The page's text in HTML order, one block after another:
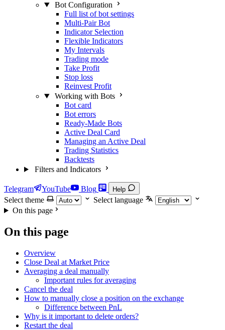
Bot Configuration
Full list of bot settings
Multi-Pair Bot
Indicator Selection
Flexible Indicators
My Intervals
Trading mode
Take Profit
Stop loss
Reinvest Profit
Working with Bots
Bot card
Bot errors
Ready-Made Bots
Active Deal Card
Managing an Active Deal
Trading Statistics
Backtests
Filters and Indicators
Telegram YouTube Blog Help
Select theme
Select language
On this page
On this page
Overview
Close Deal at Market Price
Averaging a deal manually
Important rules for averaging
Cancel the deal
How to manually close a position on the exchange
Difference between PnL
Why is it important to delete orders?
Restart the deal